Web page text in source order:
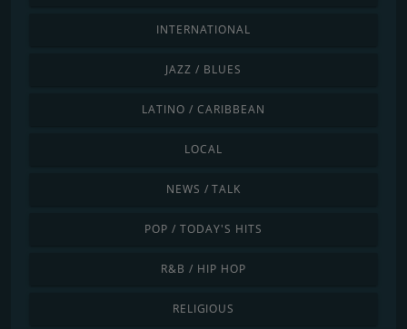
INTERNATIONAL
JAZZ / BLUES
LATINO / CARIBBEAN
LOCAL
NEWS / TALK
POP / TODAY'S HITS
R&B / HIP HOP
RELIGIOUS